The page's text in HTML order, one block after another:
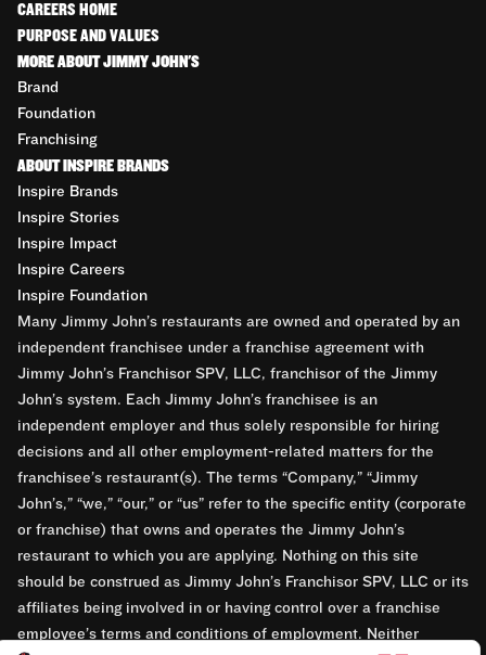
CAREERS HOME
PURPOSE AND VALUES
MORE ABOUT JIMMY JOHN'S
Brand
Foundation
Franchising
ABOUT INSPIRE BRANDS
Inspire Brands
Inspire Stories
Inspire Impact
Inspire Careers
Inspire Foundation
Many Jimmy John’s restaurants are owned and operated by an
independent franchisee under a franchise agreement with
Jimmy John’s Franchisor SPV, LLC, franchisor of the Jimmy
John’s system. Each Jimmy John’s franchisee is an
independent employer and thus solely responsible for hiring
decisions and all other employment-related matters for the
franchisee’s restaurant(s). The terms “Company,” “Jimmy
John’s,” “we,” “our,” or “us” refer to the specific entity (corporate
or franchise) that owns and operates the Jimmy John’s
restaurant to which you are applying. Nothing on this site
should be construed as Jimmy John’s Franchisor SPV, LLC or its
affiliates being involved in or having control over a franchise
employee’s terms and conditions of employment. Neither